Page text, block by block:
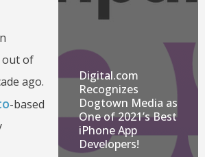
out of
ago.
-based
Digital.com
Recognizes
Dogtown Media as
One of 2021’s Best
iPhone App
Developers!